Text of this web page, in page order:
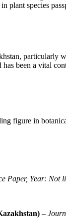
plant species
been a vital
figure in
Paper, Year: Not
–